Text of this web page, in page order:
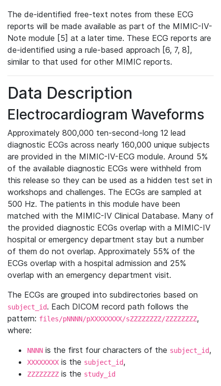
The de-identified free-text notes from these ECG
reports will be made available as part of the MIMIC-IV-
Note module [5] at a later time. These ECG reports are
de-identified using a rule-based approach [6, 7, 8],
similar to that used for other MIMIC reports.
Data Description
Electrocardiogram Waveforms
Approximately 800,000 ten-second-long 12 lead
diagnostic ECGs across nearly 160,000 unique subjects
are provided in the MIMIC-IV-ECG module. Around 5%
of the available diagnostic ECGs were withheld from
this release so they can be used as a hidden test set in
workshops and challenges. The ECGs are sampled at
500 Hz. The patients in this module have been
matched with the MIMIC-IV Clinical Database. Many of
the provided diagnostic ECGs overlap with a MIMIC-IV
hospital or emergency department stay but a number
of them do not overlap. Approximately 55% of the
ECGs overlap with a hospital admission and 25%
overlap with an emergency department visit.
The ECGs are grouped into subdirectories based on
subject_id. Each DICOM record path follows the
pattern: files/pNNNN/pXXXXXXXX/sZZZZZZZZ/ZZZZZZZZ,
where:
NNNN is the first four characters of the subject_id,
XXXXXXXX is the subject_id,
ZZZZZZZZ is the study_id